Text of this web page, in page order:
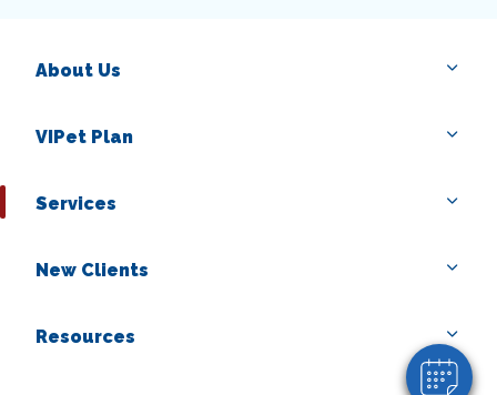
Powered By
About Us
VIPet Plan
Services
New Clients
Resources